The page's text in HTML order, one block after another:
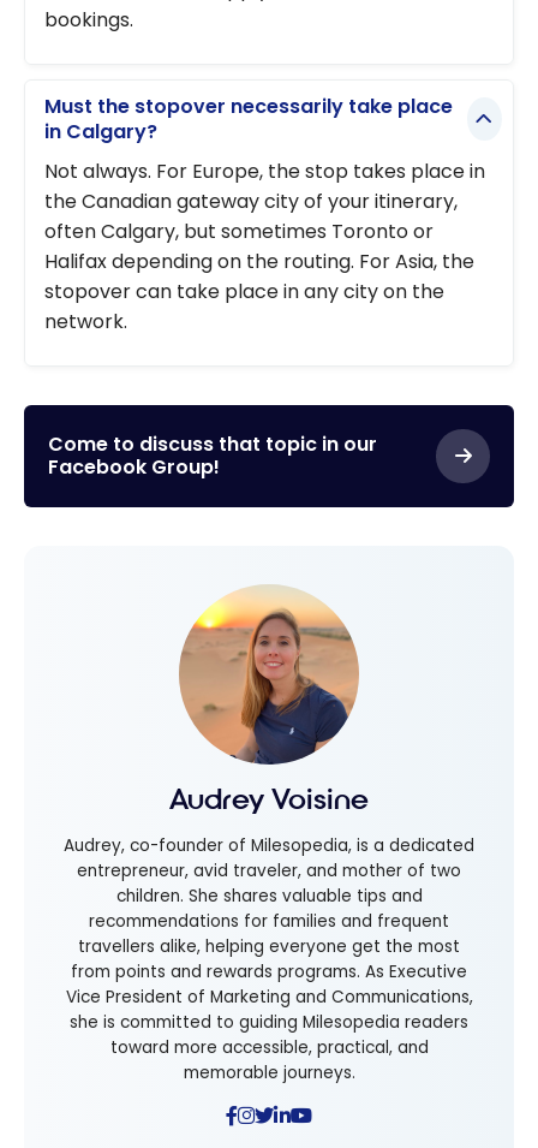
bookings.
Must the stopover necessarily take place
in Calgary?
Not always. For Europe, the stop takes place in
the Canadian gateway city of your itinerary,
often Calgary, but sometimes Toronto or
Halifax depending on the routing. For Asia, the
stopover can take place in any city on the
network.
Come to discuss that topic in our
Facebook Group!
Audrey Voisine
Audrey, co-founder of Milesopedia, is a dedicated
entrepreneur, avid traveler, and mother of two
children. She shares valuable tips and
recommendations for families and frequent
travellers alike, helping everyone get the most
from points and rewards programs. As Executive
Vice President of Marketing and Communications,
she is committed to guiding Milesopedia readers
toward more accessible, practical, and
memorable journeys.